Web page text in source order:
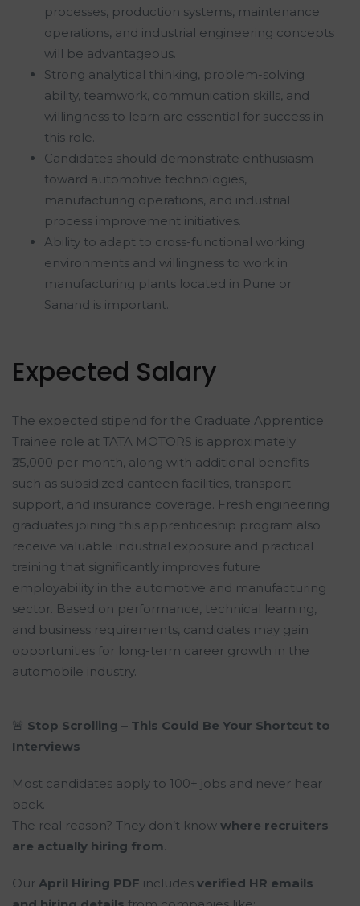
processes, production systems, maintenance
operations, and industrial engineering concepts
will be advantageous.
Strong analytical thinking, problem-solving
ability, teamwork, communication skills, and
willingness to learn are essential for success in
this role.
Candidates should demonstrate enthusiasm
toward automotive technologies,
manufacturing operations, and industrial
process improvement initiatives.
Ability to adapt to cross-functional working
environments and willingness to work in
manufacturing plants located in Pune or
Sanand is important.
Expected Salary
The expected stipend for the Graduate Apprentice
Trainee role at TATA MOTORS is approximately
₹25,000 per month, along with additional benefits
such as subsidized canteen facilities, transport
support, and insurance coverage. Fresh engineering
graduates joining this apprenticeship program also
receive valuable industrial exposure and practical
training that significantly improves future
employability in the automotive and manufacturing
sector. Based on performance, technical learning,
and business requirements, candidates may gain
opportunities for long-term career growth in the
automobile industry.
🚨 Stop Scrolling – This Could Be Your Shortcut to
Interviews
Most candidates apply to 100+ jobs and never hear
back.
The real reason? They don’t know where recruiters
are actually hiring from.
Our April Hiring PDF includes verified HR emails